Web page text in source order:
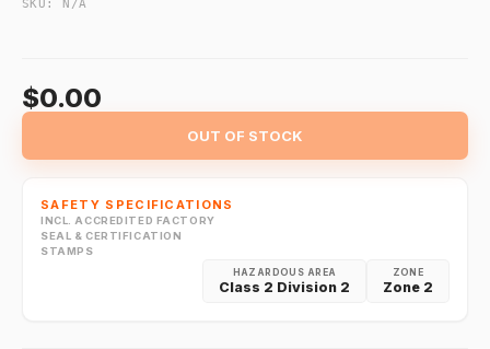
SKU: N/A
$0.00
OUT OF STOCK
SAFETY SPECIFICATIONS
INCL. ACCREDITED FACTORY
SEAL & CERTIFICATION
STAMPS
ZONE
Zone 2
HAZARDOUS AREA
Class 2 Division 2